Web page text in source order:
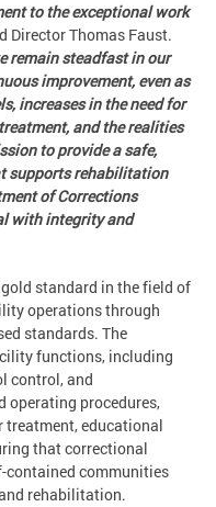
to the exceptional work
Director Thomas Faust.
remain steadfast in our
improvement, even as
increases in the need for
and the realities
to provide a safe,
supports rehabilitation
of Corrections
with integrity and
standard in the field of
operations through
standards. The
functions, including
control, and
operating procedures,
treatment, educational
that correctional
communities
rehabilitation.